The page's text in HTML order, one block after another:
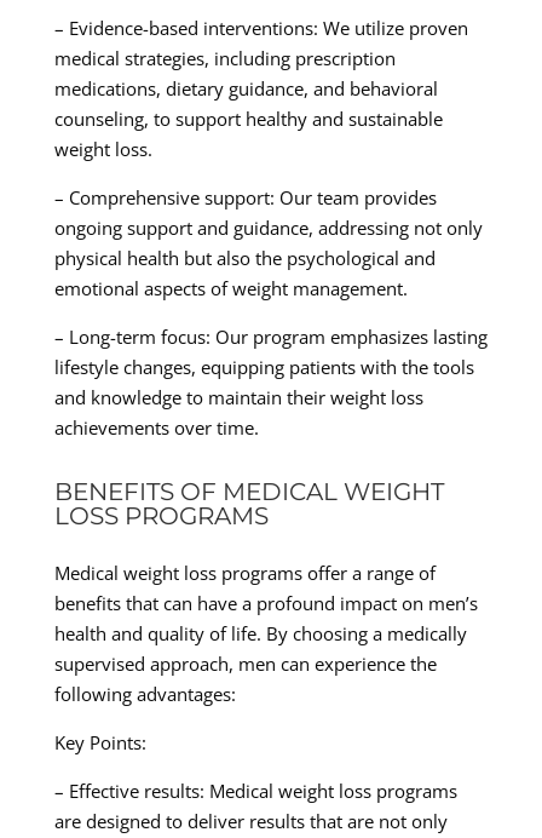
– Evidence-based interventions: We utilize proven
medical strategies, including prescription
medications, dietary guidance, and behavioral
counseling, to support healthy and sustainable
weight loss.
– Comprehensive support: Our team provides
ongoing support and guidance, addressing not only
physical health but also the psychological and
emotional aspects of weight management.
– Long-term focus: Our program emphasizes lasting
lifestyle changes, equipping patients with the tools
and knowledge to maintain their weight loss
achievements over time.
BENEFITS OF MEDICAL WEIGHT
LOSS PROGRAMS
Medical weight loss programs offer a range of
benefits that can have a profound impact on men’s
health and quality of life. By choosing a medically
supervised approach, men can experience the
following advantages:
Key Points:
– Effective results: Medical weight loss programs
are designed to deliver results that are not only